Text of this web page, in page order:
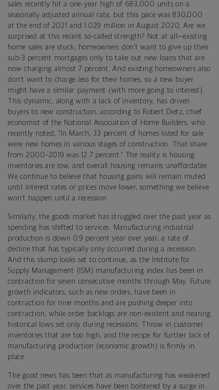
sales recently hit a one-year high of 683,000 units on a
seasonally adjusted annual rate, but this pace was 830,000
at the end of 2021 and 1.029 million in August 2020. Are we
surprised at this recent so-called strength? Not at all—existing
home sales are stuck; homeowners don’t want to give up their
sub-3 percent mortgages only to take out new loans that are
now charging almost 7 percent. And existing homeowners also
don’t want to charge less for their homes, so a new buyer
might have a similar payment (with more going to interest).
This dynamic, along with a lack of inventory, has driven
buyers to new construction, according to Robert Dietz, chief
economist of the National Association of Home Builders, who
recently noted, “In March, 33 percent of homes listed for sale
were new homes in various stages of construction. That share
from 2000–2019 was 12.7 percent.” The reality is housing
inventories are low, and overall housing remains unaffordable.
We continue to believe that housing gains will remain muted
until interest rates or prices move lower, something we believe
won’t happen until a recession.
Similarly, the goods market has struggled over the past year as
spending has shifted to services. Manufacturing industrial
production is down 0.9 percent year over year, a rate of
decline that has typically only occurred during a recession.
And this slump looks set to continue, as the Institute for
Supply Management (ISM) manufacturing index has been in
contraction for seven consecutive months through May. Future
growth indicators, such as new orders, have been in
contraction for nine months and are pushing deeper into
contraction, while order backlogs are non-existent and nearing
historical lows set only during recessions. Throw in customer
inventories that are too high, and the recipe for further lack of
manufacturing production (economic growth) is firmly in
place.
The good news has been that as manufacturing has weakened
over the past year, services have been bolstered by a surge in